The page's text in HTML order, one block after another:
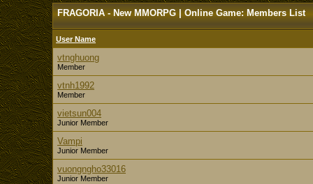
FRAGORIA - New MMORPG | Online Game: Members List
User Name
vtnghuong
Member
vtnh1992
Member
vietsun004
Junior Member
Vampi
Junior Member
vuongngho33016
Junior Member